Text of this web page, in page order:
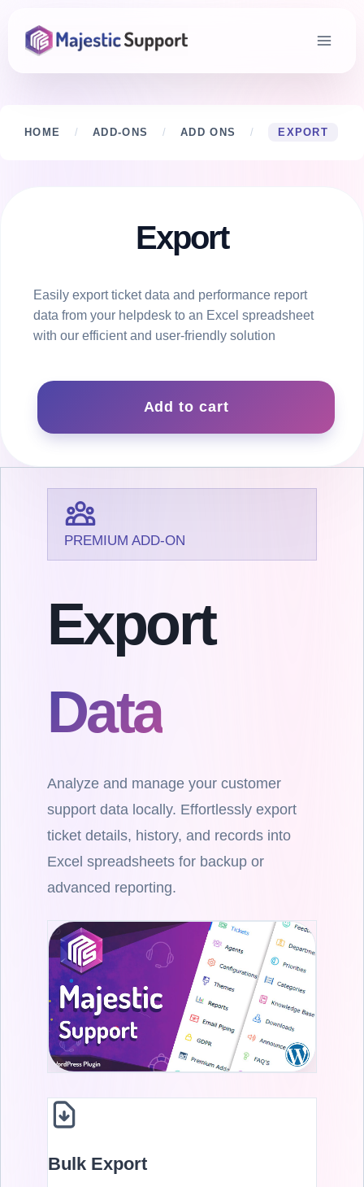
content
HOME / ADD-ONS / ADD ONS / EXPORT
Export
Easily export ticket data and performance report
data from your helpdesk to an Excel spreadsheet
with our efficient and user-friendly solution
Export
Add to cart
PREMIUM ADD-ON
Export
Data
Analyze and manage your customer
support data locally. Effortlessly export
ticket details, history, and records into
Excel spreadsheets for backup or
advanced reporting.
Bulk Export